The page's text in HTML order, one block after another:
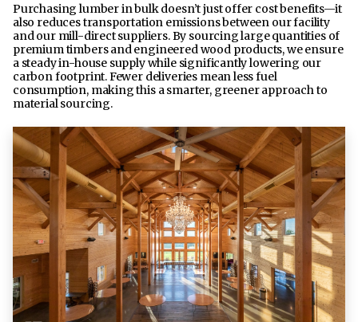
Purchasing lumber in bulk doesn’t just offer cost benefits—it
also reduces transportation emissions between our facility
and our mill-direct suppliers. By sourcing large quantities of
premium timbers and engineered wood products, we ensure
a steady in-house supply while significantly lowering our
carbon footprint. Fewer deliveries mean less fuel
consumption, making this a smarter, greener approach to
material sourcing.